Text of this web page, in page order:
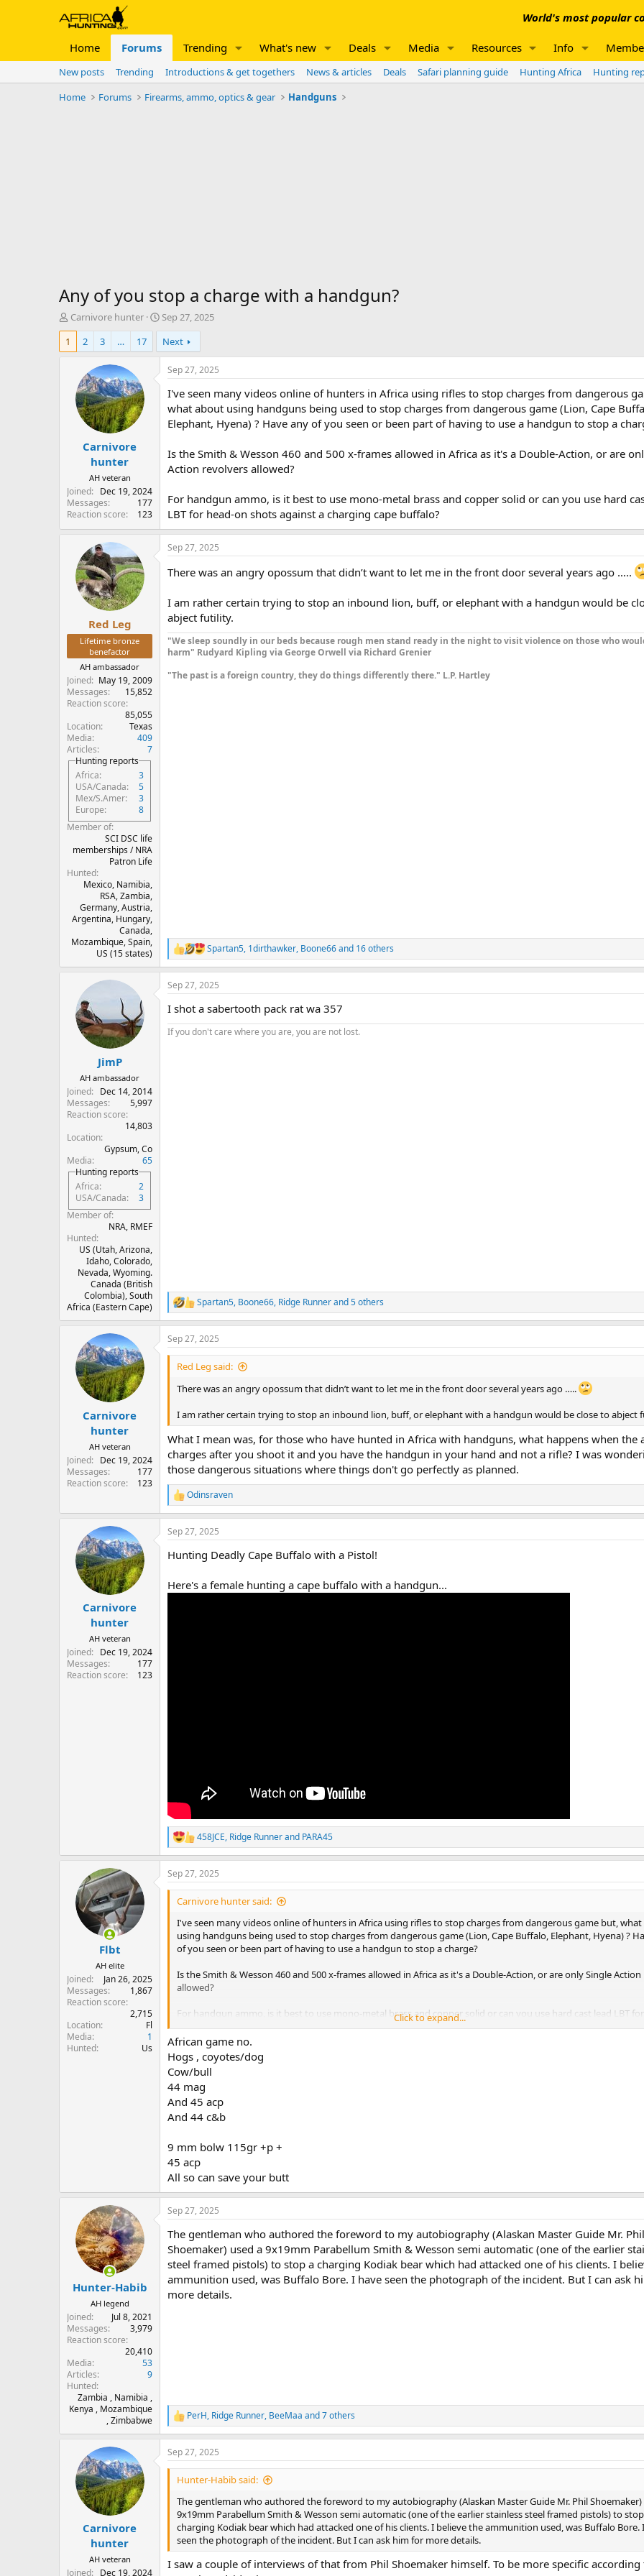
World's most popular
Home Forums Trending What's new Deals Media Resources Info
New posts Trending Introductions & get togethers News & articles Deals Safari planning guide Hunting Africa
Hunting
Home
Forums Firearms, ammo, optics & gear Handguns
Any of you stop a charge with a handgun?
T
h
e
Carnivore hunter
S
t
a
r
Sep 27, 2025
1
2 3 … 17 Next
Carnivore
hunter
AH veteran
Joined
Dec 19, 2024
Messages
177
Reaction score
123
Sep 27, 2025
I've seen many videos online of hunters in Africa using rifles to stop charges from dangerous
what about using handguns being used to stop charges from dangerous game (Lion, Cape
Elephant, Hyena) ? Have any of you seen or been part of having to use a handgun to stop a
Is the Smith & Wesson 460 and 500 x-frames allowed in Africa as it's a Double-Action, or are
Action revolvers allowed?
For handgun ammo, is it best to use mono-metal brass and copper solid or can you use hard
LBT for head-on shots against a charging cape buffalo?
Red Leg
Lifetime bronze
benefactor
AH ambassador
Joined
May 19, 2009
Messages
15,852
Reaction score
85,055
Location
Texas
Media
409
Articles
7
Hunting reports
Africa
3
USA/Canada
5
Mex/S.Amer
3
Europe
8
Member of
SCI DSC life
memberships / NRA
Patron Life
Hunted
Mexico, Namibia,
RSA, Zambia,
Germany, Austria,
Argentina, Hungary,
Canada,
Mozambique, Spain,
US (15 states)
Sep 27, 2025
There was an angry opossum that didn’t want to let me in the front door several years ago …..
I am rather certain trying to stop an inbound lion, buff, or elephant with a handgun would be
abject futility.
"We sleep soundly in our beds because rough men stand ready in the night to visit violence on those who
harm" Rudyard Kipling via George Orwell via Richard Grenier
"The past is a foreign country, they do things differently there." L.P. Hartley
R
e
a
c
i
o
n
Spartan5, 1dirthawker, Boone66and 16 others
JimP
AH ambassador
Joined
Dec 14, 2014
Messages
5,997
Reaction score
14,803
Location
Gypsum, Co
Media
65
Hunting reports
Africa
2
USA/Canada
3
Member of
NRA, RMEF
Hunted
US (Utah, Arizona,
Idaho, Colorado,
Nevada, Wyoming.
Canada (British
Colombia), South
Africa (Eastern Cape)
Sep 27, 2025
I shot a sabertooth pack rat wa 357
If you don't care where you are, you are not lost.
R
e
a
c
t
n
Spartan5, Boone66, Ridge Runnerand 5 others
Carnivore
hunter
AH veteran
Joined
Dec 19, 2024
Messages
177
Reaction score
123
Sep 27, 2025
Red Leg said:
There was an angry opossum that didn’t want to let me in the front door several years ago …..
I am rather certain trying to stop an inbound lion, buff, or elephant with a handgun would be close to abject
What I mean was, for those who have hunted in Africa with handguns, what happens when the
charges after you shoot it and you have the handgun in your hand and not a rifle? I was
those dangerous situations where things don't go perfectly as planned.
R
e
a
c
i
n
s
Odinsraven
Carnivore
hunter
AH veteran
Joined
Dec 19, 2024
Messages
177
Reaction score
123
Sep 27, 2025
Hunting Deadly Cape Buffalo with a Pistol!
Here's a female hunting a cape buffalo with a handgun...
R
e
a
c
t
n
458JCE, Ridge Runnerand PARA45
Flbt
AH elite
Joined
Jan 26, 2025
Messages
1,867
Reaction score
2,715
Location
Fl
Media
1
Hunted
Us
Sep 27, 2025
Carnivore hunter said:
I've seen many videos online of hunters in Africa using rifles to stop charges from dangerous game but,
using handguns being used to stop charges from dangerous game (Lion, Cape Buffalo, Elephant, Hyena) ?
of you seen or been part of having to use a handgun to stop a charge?
Is the Smith & Wesson 460 and 500 x-frames allowed in Africa as it's a Double-Action, or are only Single
allowed?
For handgun ammo, is it best to use mono-metal brass and copper solid or can you use hard cast lead LBT
shots against a charging cape buffalo?
Click to expand...
African game no.
Hogs , coyotes/dog
Cow/bull
44 mag
And 45 acp
And 44 c&b
9 mm bolw 115gr +p +
45 acp
All so can save your butt
Hunter-Habib
AH legend
Joined
Jul 8, 2021
Messages
3,979
Reaction score
20,410
Media
53
Articles
9
Hunted
Zambia , Namibia ,
Kenya , Mozambique
, Zimbabwe
Sep 27, 2025
The gentleman who authored the foreword to my autobiography (Alaskan Master Guide Mr. Phil
Shoemaker) used a 9x19mm Parabellum Smith & Wesson semi automatic (one of the earlier
steel framed pistols) to stop a charging Kodiak bear which had attacked one of his clients. I
ammunition used, was Buffalo Bore. I have seen the photograph of the incident. But I can ask
more details.
R
e
a
c
t
n
PerH, Ridge Runner, BeeMaa and 7 others
Carnivore
hunter
AH veteran
Joined Dec 19, 2024
Sep 27, 2025
Hunter-Habib said:
The gentleman who authored the foreword to my autobiography (Alaskan Master Guide Mr. Phil Shoemaker)
9x19mm Parabellum Smith & Wesson semi automatic (one of the earlier stainless steel framed pistols) to
charging Kodiak bear which had attacked one of his clients. I believe the ammunition used, was Buffalo Bore.
seen the photograph of the incident. But I can ask him for more details.
I saw a couple of interviews of that from Phil Shoemaker himself. To be more specific